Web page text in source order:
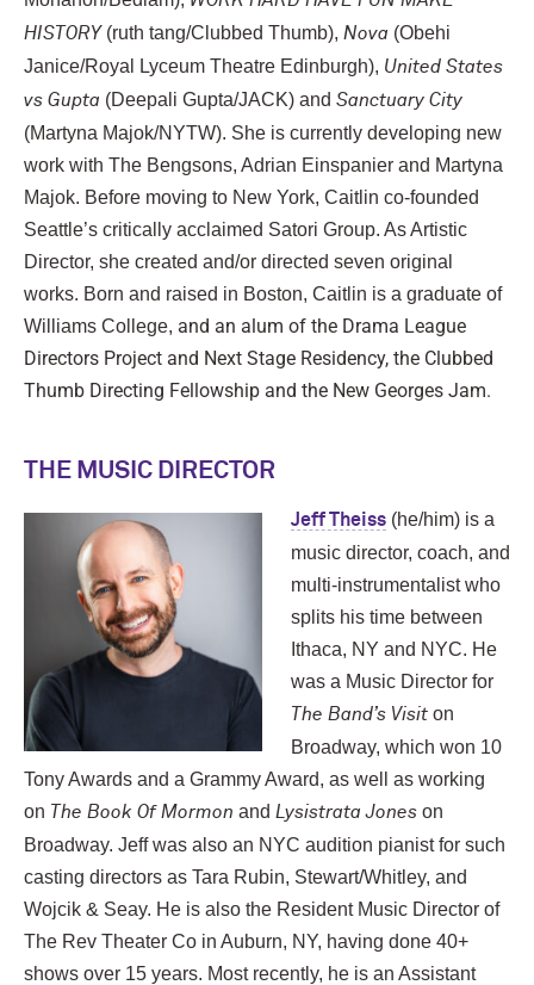
HISTORY(ruth tang/Clubbed Thumb), Nova (Obehi
Janice/Royal Lyceum Theatre Edinburgh), United States
vs Gupta (Deepali Gupta/JACK) and Sanctuary City
(Martyna Majok/NYTW). She is currently developing new
work with The Bengsons, Adrian Einspanier and Martyna
Majok. Before moving to New York, Caitlin co-founded
Seattle’s critically acclaimed Satori Group. As Artistic
Director, she created and/or directed seven original
works. Born and raised in Boston, Caitlin is a graduate of
Williams College, and an alum of the Drama League
Directors Project and Next Stage Residency, the Clubbed
Thumb Directing Fellowship and the New Georges Jam.
THE MUSIC DIRECTOR
Jeff Theiss (he/him) is a
music director, coach, and
multi-instrumentalist who
splits his time between
Ithaca, NY and NYC. He
was a Music Director for
The Band’s Visit on
Broadway, which won 10
Tony Awards and a Grammy Award, as well as working
on The Book Of Mormon and Lysistrata Jones on
Broadway. Jeff was also an NYC audition pianist for such
casting directors as Tara Rubin, Stewart/Whitley, and
Wojcik & Seay. He is also the Resident Music Director of
The Rev Theater Co in Auburn, NY, having done 40+
shows over 15 years. Most recently, he is an Assistant